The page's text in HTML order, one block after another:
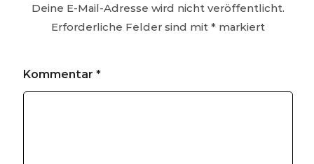
Deine E-Mail-Adresse wird nicht veröffentlicht.
Erforderliche Felder sind mit *markiert
Kommentar *